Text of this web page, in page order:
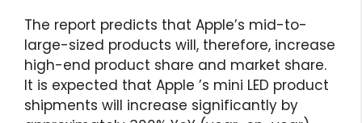
The report predicts that Apple’s mid-to-
large-sized products will, therefore, increase
high-end product share and market share.
It is expected that Apple ’s mini LED product
shipments will increase significantly by